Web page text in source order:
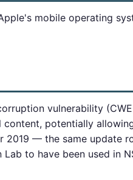
mobile operating
vulnerability
content, potentially
2019 — the same update
to have been used in